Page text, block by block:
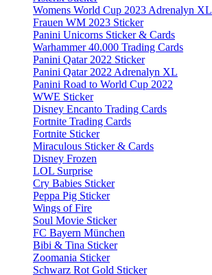
Womens World Cup 2023 Adrenalyn XL
Frauen WM 2023 Sticker
Panini Unicorns Sticker & Cards
Warhammer 40.000 Trading Cards
Panini Qatar 2022 Sticker
Panini Qatar 2022 Adrenalyn XL
Panini Road to World Cup 2022
WWE Sticker
Disney Encanto Trading Cards
Fortnite Trading Cards
Fortnite Sticker
Miraculous Sticker & Cards
Disney Frozen
LOL Surprise
Cry Babies Sticker
Peppa Pig Sticker
Wings of Fire
Soul Movie Sticker
FC Bayern München
Bibi & Tina Sticker
Zoomania Sticker
Schwarz Rot Gold Sticker